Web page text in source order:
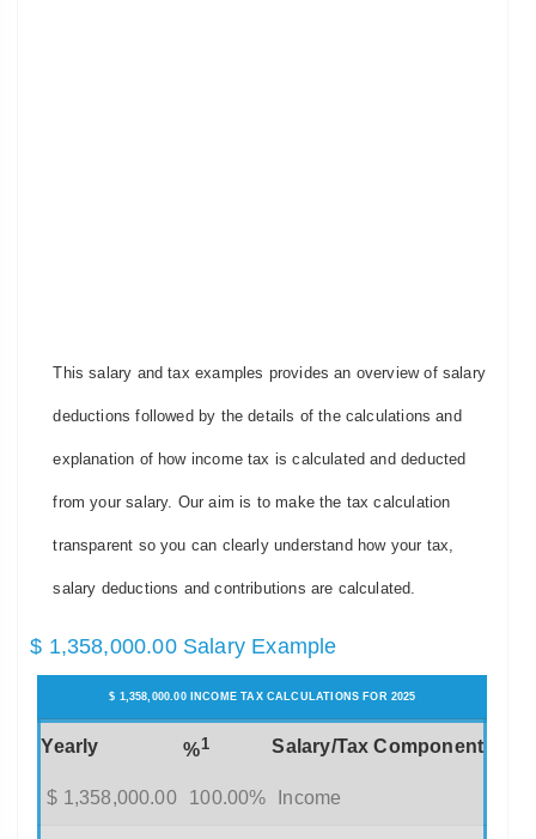
This salary and tax examples provides an overview of salary
deductions followed by the details of the calculations and
explanation of how income tax is calculated and deducted
from your salary. Our aim is to make the tax calculation
transparent so you can clearly understand how your tax,
salary deductions and contributions are calculated.
$ 1,358,000.00 Salary Example
$ 1,358,000.00 INCOME TAX CALCULATIONS FOR 2025
Yearly %1 Salary/Tax Component
$ 1,358,000.00 100.00% Income